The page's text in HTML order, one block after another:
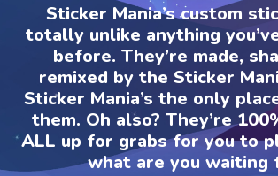
Sticker Mania’s custom
totally unlike anything
before. They’re made,
remixed by the Sticker
Sticker Mania’s the only
them. Oh also? They’re
ALL up for grabs for you to
what are you waiting